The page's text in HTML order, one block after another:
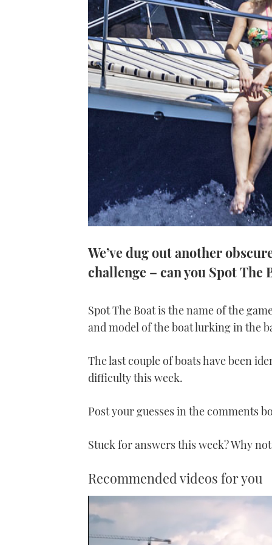
We’ve dug out another
challenge – can you Spot The
Spot The Boat is the name of the
and model of the boat lurking in the
The last couple of boats have been
difficulty this week.
Post your guesses in the comments
Stuck for answers this week? Why
Recommended videos for you